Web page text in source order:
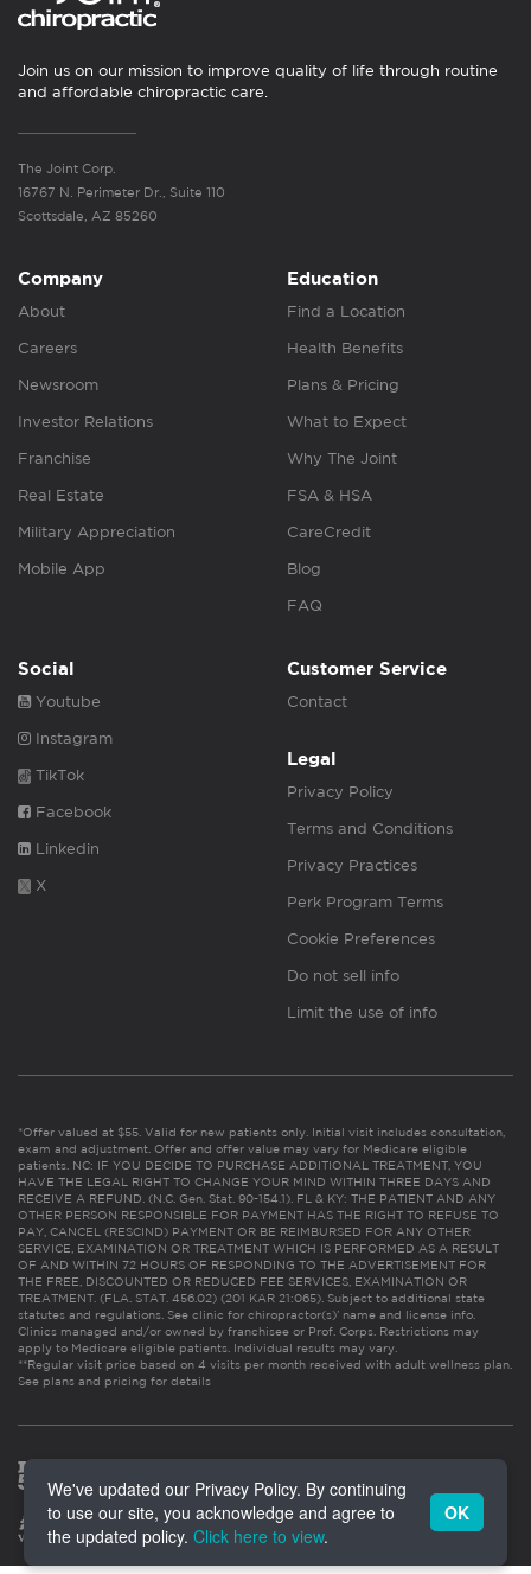
Join us on our mission to improve quality of life through routine
and affordable chiropractic care.
The Joint Corp.
16767 N. Perimeter Dr., Suite 110
Scottsdale, AZ 85260
Company
About
Careers
Newsroom
Investor Relations
Franchise
Real Estate
Military Appreciation
Mobile App
Education
Find a Location
Health Benefits
Plans & Pricing
What to Expect
Why The Joint
FSA & HSA
CareCredit
Blog
FAQ
Social
Youtube
Instagram
TikTok
Facebook
Linkedin
X
Customer Service
Contact
Legal
Privacy Policy
Terms and Conditions
Privacy Practices
Perk Program Terms
Cookie Preferences
Do not sell info
Limit the use of info
*Offer valued at $55. Valid for new patients only. Initial visit includes consultation,
exam and adjustment. Offer and offer value may vary for Medicare eligible
patients. NC: IF YOU DECIDE TO PURCHASE ADDITIONAL TREATMENT, YOU
HAVE THE LEGAL RIGHT TO CHANGE YOUR MIND WITHIN THREE DAYS AND
RECEIVE A REFUND. (N.C. Gen. Stat. 90-154.1). FL & KY: THE PATIENT AND ANY
OTHER PERSON RESPONSIBLE FOR PAYMENT HAS THE RIGHT TO REFUSE TO
PAY, CANCEL (RESCIND) PAYMENT OR BE REIMBURSED FOR ANY OTHER
SERVICE, EXAMINATION OR TREATMENT WHICH IS PERFORMED AS A RESULT
OF AND WITHIN 72 HOURS OF RESPONDING TO THE ADVERTISEMENT FOR
THE FREE, DISCOUNTED OR REDUCED FEE SERVICES, EXAMINATION OR
TREATMENT. (FLA. STAT. 456.02) (201 KAR 21:065). Subject to additional state
statutes and regulations. See clinic for chiropractor(s)’ name and license info.
Clinics managed and/or owned by franchisee or Prof. Corps. Restrictions may
apply to Medicare eligible patients. Individual results may vary.
**Regular visit price based on 4 visits per month received with adult wellness plan.
See plans and pricing for details
We've updated our Privacy Policy. By continuing
to use our site, you acknowledge and agree to
the updated policy. Click here to view.
OK